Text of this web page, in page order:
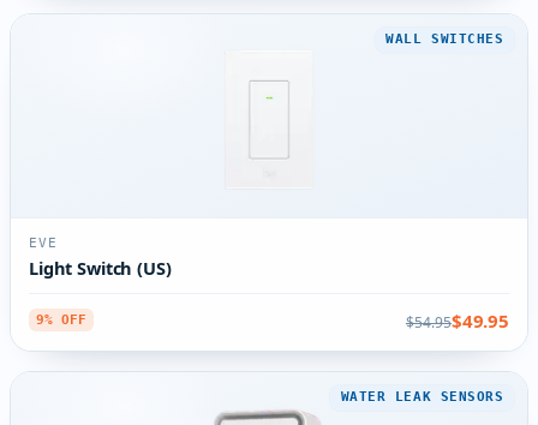
WALL SWITCHES
EVE
Light Switch (US)
9% OFF $54.95$49.95
WATER LEAK SENSORS